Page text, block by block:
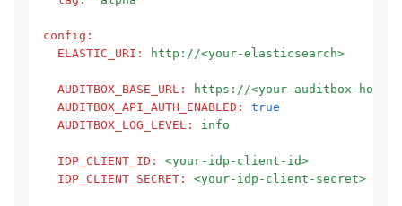
config :
  ELASTIC_URI
: http://<your-elasticsearch>
  AUDITBOX_BASE_URL
:
https://<your-auditbox-host>
  AUDITBOX_API_AUTH_ENABLED
:
true
  AUDITBOX_LOG_LEVEL
: info
  IDP_CLIENT_ID
:
<your-idp-client-id>
  IDP_CLIENT_SECRET
: <your-idp-client-secret>